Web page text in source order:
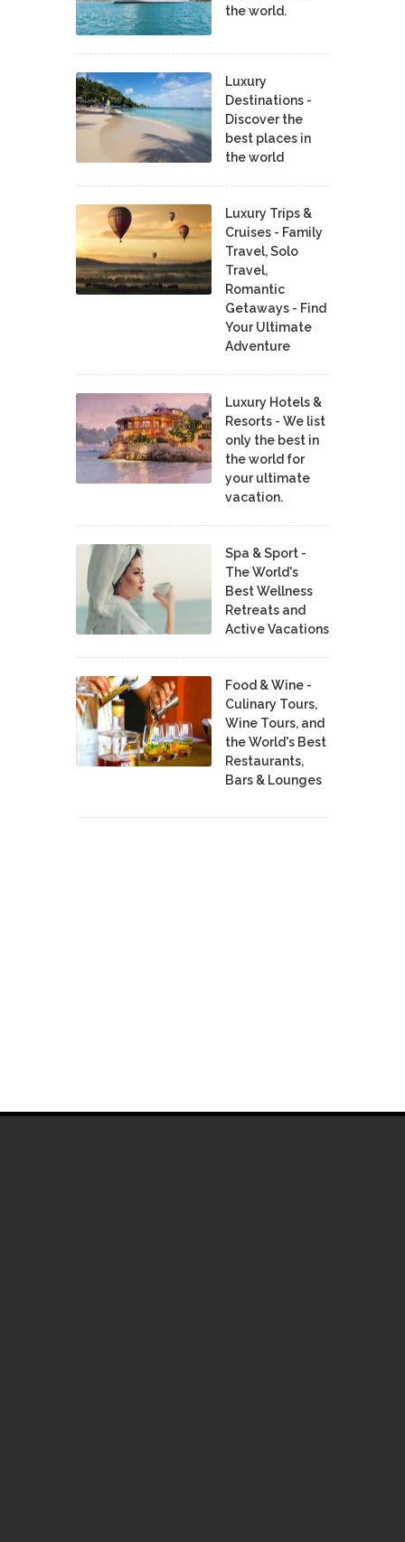
the world.
Luxury
Destinations -
Discover the
best places in
the world
Luxury Trips &
Cruises - Family
Travel, Solo
Travel,
Romantic
Getaways - Find
Your Ultimate
Adventure
Luxury Hotels &
Resorts - We list
only the best in
the world for
your ultimate
vacation.
Spa & Sport -
The World's
Best Wellness
Retreats and
Active Vacations
Food & Wine -
Culinary Tours,
Wine Tours, and
the World's Best
Restaurants,
Bars & Lounges